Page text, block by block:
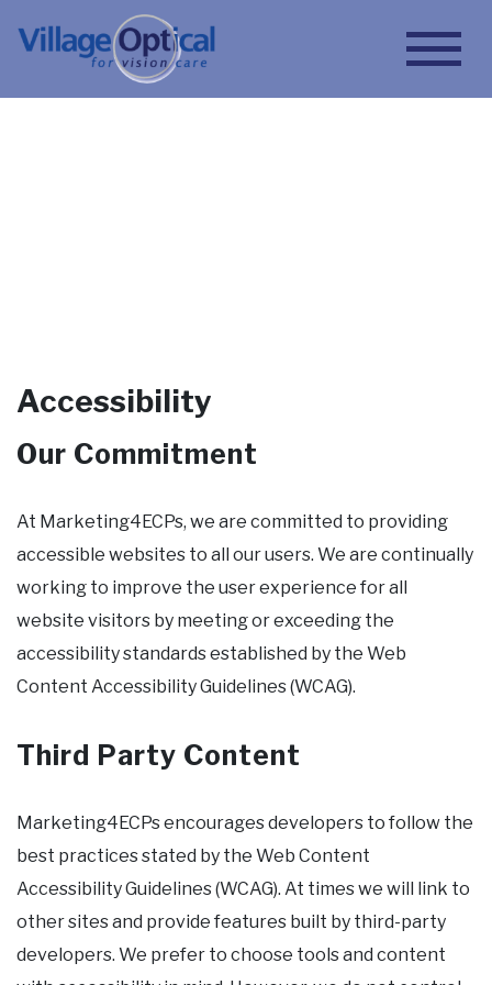
Accessibility
Our Commitment
At Marketing4ECPs, we are committed to providing
accessible websites to all our users. We are continually
working to improve the user experience for all
website visitors by meeting or exceeding the
accessibility standards established by the Web
Content Accessibility Guidelines (WCAG).
Third Party Content
Marketing4ECPs encourages developers to follow the
best practices stated by the Web Content
Accessibility Guidelines (WCAG). At times we will link to
other sites and provide features built by third-party
developers. We prefer to choose tools and content